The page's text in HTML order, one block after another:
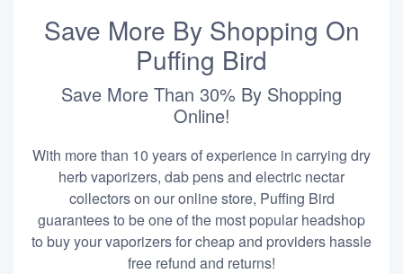
Save More By Shopping On
Puffing Bird
Save More Than 30% By Shopping
Online!
With more than 10 years of experience in carrying dry
herb vaporizers, dab pens and electric nectar
collectors on our online store, Puffing Bird
guarantees to be one of the most popular headshop
to buy your vaporizers for cheap and providers hassle
free refund and returns!